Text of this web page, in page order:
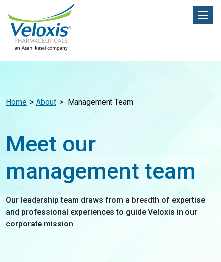
Home About Management Team
Meet our
management team
Our leadership team draws from a breadth of expertise
and professional experiences to guide Veloxis in our
corporate mission.